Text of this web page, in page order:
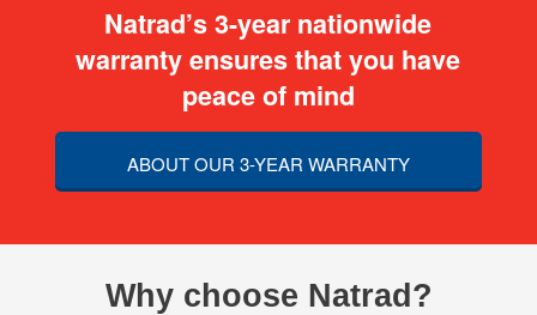
Natrad’s 3-year nationwide
warranty ensures that you have
peace of mind
ABOUT OUR 3-YEAR WARRANTY
Why choose Natrad?